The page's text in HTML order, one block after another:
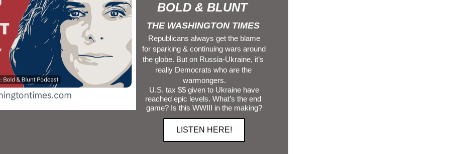
BOLD & BLUNT
THE WASHINGTON TIMES
Republicans always get the blame
for sparking & continuing wars around
the globe. But on Russia-Ukraine, it’s
really Democrats who are the
warmongers.
reached epic levels. What’s the end
game? Is this WWIII in the making?
LISTEN HERE!